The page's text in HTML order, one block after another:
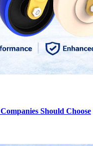
Should Choose